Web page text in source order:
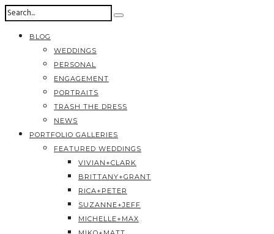
BLOG
WEDDINGS
PERSONAL
ENGAGEMENT
PORTRAITS
TRASH THE DRESS
NEWS
PORTFOLIO GALLERIES
FEATURED WEDDINGS
VIVIAN+CLARK
BRITTANY+GRANT
RICA+PETER
SUZANNE+JEFF
MICHELLE+MAX